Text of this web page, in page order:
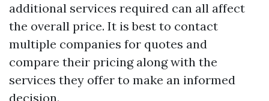
additional services required can all affect
the overall price. It is best to contact
multiple companies for quotes and
compare their pricing along with the
services they offer to make an informed
decision.